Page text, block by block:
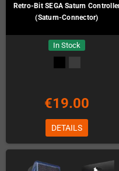
Retro-Bit SEGA Saturn
(Saturn-Connector)
In Stock
€19.00
DETAILS